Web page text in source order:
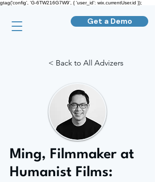
gtag('config', 'G-6TW216G7W9', { 'user_id': wix.currentUser.id });
Get a Demo
< Back to All Advizers
Ming, Filmmaker at
Humanist Films: